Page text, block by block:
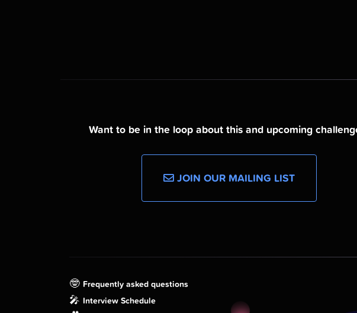
Want to be in the loop about this and upcoming
JOIN OUR MAILING LIST
🤓 Frequently asked questions
🎤 Interview Schedule